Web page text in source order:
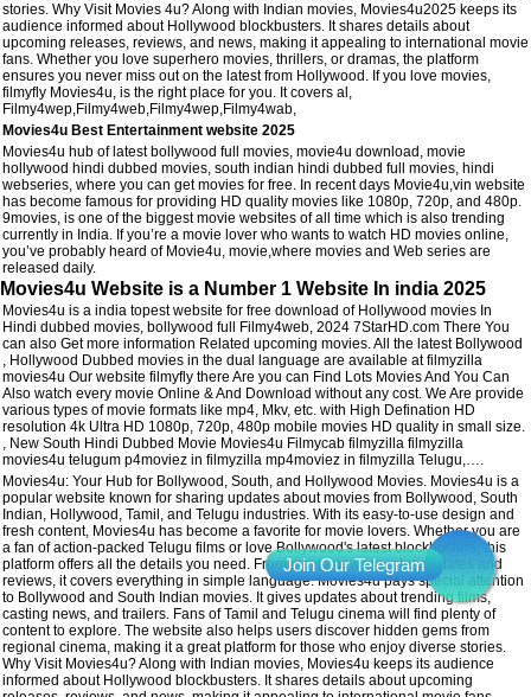
stories. Why Visit Movies 4u? Along with Indian movies, Movies4u2025 keeps its
audience informed about Hollywood blockbusters. It shares details about
upcoming releases, reviews, and news, making it appealing to international movie
fans. Whether you love superhero movies, thrillers, or dramas, the platform
ensures you never miss out on the latest from Hollywood. If you love movies,
filmyfly Movies4u, is the right place for you. It covers al,
Filmy4wep,Filmy4web,Filmy4wep,Filmy4wab,
Movies4u Best Entertainment website 2025
Movies4u hub of latest bollywood full movies, movie4u download, movie
hollywood hindi dubbed movies, south indian hindi dubbed full movies, hindi
webseries, where you can get movies for free. In recent days Movie4u,vin website
has become famous for providing HD quality movies like 1080p, 720p, and 480p.
9movies, is one of the biggest movie websites of all time which is also trending
currently in India. If you’re a movie lover who wants to watch HD movies online,
you’ve probably heard of Movie4u, movie,where movies and Web series are
released daily.
Movies4u Website is a Number 1 Website In india 2025
Movies4u is a india topest website for free download of Hollywood movies In
Hindi dubbed movies, bollywood full Filmy4web, 2024 7StarHD.com There You
can also Get more information Related upcoming movies. All the latest Bollywood
, Hollywood Dubbed movies in the dual language are available at filmyzilla
movies4u Our website filmyfly there Are you can Find Lots Movies And You Can
Also watch every movie Online & And Download without any cost. We Are provide
various types of movie formats like mp4, Mkv, etc. with High Defination HD
resolution 4k Ultra HD 1080p, 720p, 480p mobile movies HD quality in small size.
, New South Hindi Dubbed Movie Movies4u Filmycab filmyzilla filmyzilla
movies4u telugum p4moviez in filmyzilla mp4moviez in filmyzilla Telugu,….
Movies4u: Your Hub for Bollywood, South, and Hollywood Movies. Movies4u is a
popular website known for sharing updates about movies from Bollywood, South
Indian, Hollywood, Tamil, and Telugu industries. With its easy-to-use design and
fresh content, Movies4u has become a favorite for movie lovers. Whether you are
a fan of action-packed Telugu films or love Bollywood's latest blockbusters, this
platform offers all the details you need. From movie news to release dates and
reviews, it covers everything in simple language. Movies4u pays special attention
to Bollywood and South Indian movies. It gives updates about trending films,
casting news, and trailers. Fans of Tamil and Telugu cinema will find plenty of
content to explore. The website also helps users discover hidden gems from
regional cinema, making it a great platform for those who enjoy diverse stories.
Why Visit Movies4u? Along with Indian movies, Movies4u keeps its audience
informed about Hollywood blockbusters. It shares details about upcoming